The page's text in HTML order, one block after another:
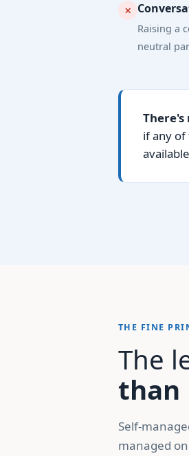
✕
Raising a
neutral
if any
THE FINE
The
than
Self-
managed